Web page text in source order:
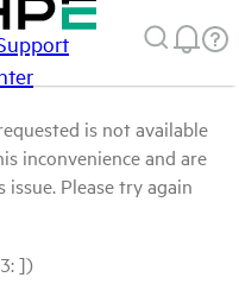
is not available
inconvenience and are
Please try again
])